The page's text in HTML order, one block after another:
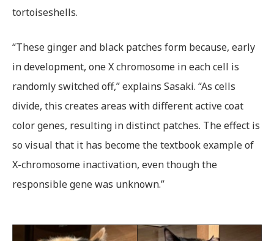
tortoiseshells.
“These ginger and black patches form because, early
in development, one X chromosome in each cell is
randomly switched off,” explains Sasaki. “As cells
divide, this creates areas with different active coat
color genes, resulting in distinct patches. The effect is
so visual that it has become the textbook example of
X-chromosome inactivation, even though the
responsible gene was unknown.”